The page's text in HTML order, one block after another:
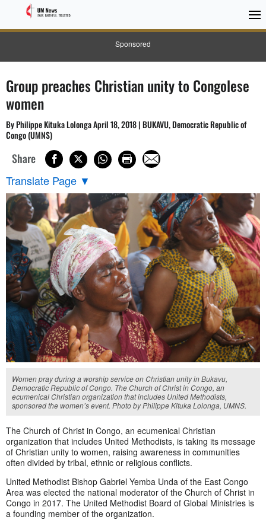
Sponsored
Group preaches Christian unity to Congolese
women
By Philippe Kituka Lolonga April 18, 2018 | BUKAVU, Democratic Republic of
Congo (UMNS)
Share
Translate Page ▼
Women pray during a worship service on Christian unity in Bukavu,
Democratic Republic of Congo. The Church of Christ in Congo, an
ecumenical Christian organization that includes United Methodists,
sponsored the women’s event. Photo by Philippe Kituka Lolonga, UMNS.
The Church of Christ in Congo, an ecumenical Christian
organization that includes United Methodists, is taking its message
of Christian unity to women, raising awareness in communities
often divided by tribal, ethnic or religious conflicts.
United Methodist Bishop Gabriel Yemba Unda of the East Congo
Area was elected the national moderator of the Church of Christ in
Congo in 2017. The United Methodist Board of Global Ministries is
a founding member of the organization.